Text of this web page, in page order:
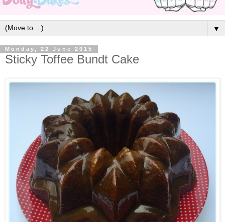
▼
Monday, 22 June 2015
Sticky Toffee Bundt Cake